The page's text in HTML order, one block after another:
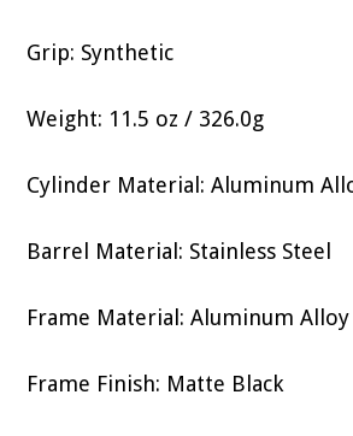
Grip: Synthetic
Weight: 11.5 oz / 326.0g
Cylinder Material: Aluminum
Barrel Material: Stainless Steel
Frame Material: Aluminum Alloy
Frame Finish: Matte Black